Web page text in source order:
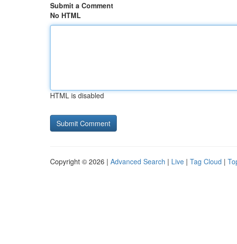
Submit a Comment
No HTML
HTML is disabled
Copyright © 2026 | Advanced Search | Live | Tag Cloud |